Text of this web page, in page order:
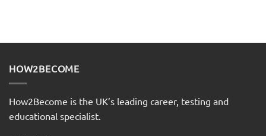
HOW2BECOME
How2Become is the UK’s leading career, testing and
educational specialist.